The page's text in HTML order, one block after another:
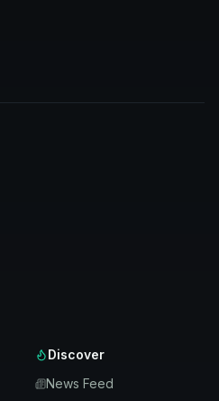
Discover
News Feed